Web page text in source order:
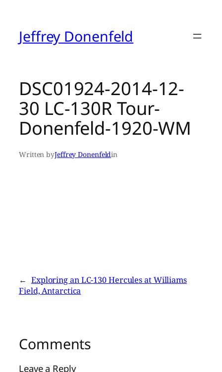
contentJeffrey Donenfeld
DSC01924-2014-12-
30 LC-130R Tour-
Donenfeld-1920-WM
Written byJeffrey Donenfeldin
← Exploring an LC-130 Hercules at Williams
Field, Antarctica
Comments
Leave a Reply